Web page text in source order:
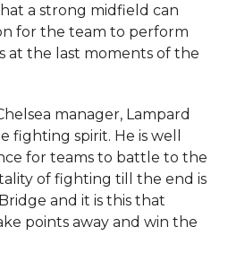
a strong midfield can
for the team to perform
at the last moments of the
manager, Lampard
fighting spirit. He is well
for teams to battle to the
of fighting till the end is
and it is this that
points away and win the